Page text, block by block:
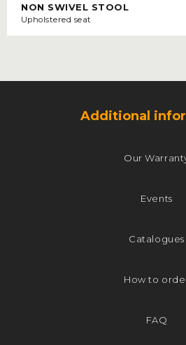
NON SWIVEL STOOL
Upholstered seat
Additional
Our
Events
Catalogues
How to
FAQ